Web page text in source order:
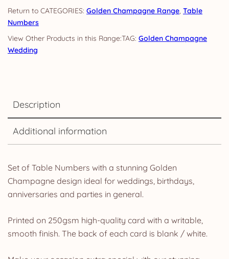
CATEGORIES: Golden Champagne Range, Table
Numbers
TAG: Golden Champagne
Wedding
Description
Additional information
Set of Table Numbers with a stunning Golden
Champagne design ideal for weddings, birthdays,
anniversaries and parties in general.
Printed on 250gsm high-quality card with a writable,
smooth finish. The back of each card is blank / white.